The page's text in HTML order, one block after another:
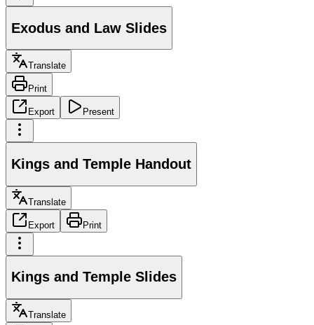
Exodus and Law Slides
Translate
Print
Export Present
Kings and Temple Handout
Translate
Export Print
Kings and Temple Slides
Translate